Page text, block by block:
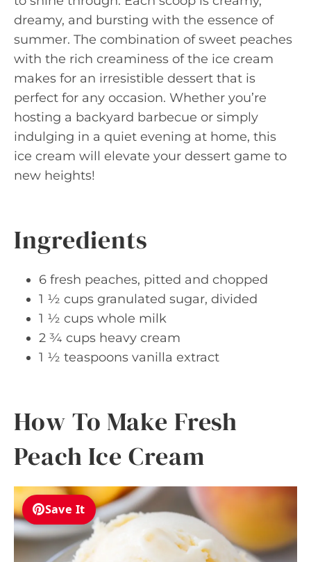
dreamy, and bursting with the essence of
summer. The combination of sweet peaches
with the rich creaminess of the ice cream
makes for an irresistible dessert that is
perfect for any occasion. Whether you’re
hosting a backyard barbecue or simply
indulging in a quiet evening at home, this
ice cream will elevate your dessert game to
new heights!
Ingredients
6 fresh peaches, pitted and chopped
1 ½ cups granulated sugar, divided
1 ½ cups whole milk
2 ¾ cups heavy cream
1 ½ teaspoons vanilla extract
How To Make Fresh
Peach Ice Cream
Save It